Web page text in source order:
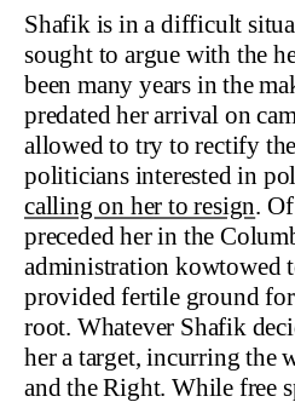
Shafik is in a difficult
sought to argue with the
been many years in the
predated her arrival on
allowed to try to rectify
politicians interested in
calling on her to resign.
preceded her in the
administration kowtowed
provided fertile ground
root. Whatever Shafik
her a target, incurring the
and the Right. While free